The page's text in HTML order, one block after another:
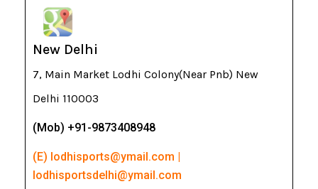
New Delhi
7, Main Market Lodhi Colony(Near Pnb) New
Delhi 110003
(Mob) +91-9873408948
(E) lodhisports@ymail.com |
lodhisportsdelhi@ymail.com